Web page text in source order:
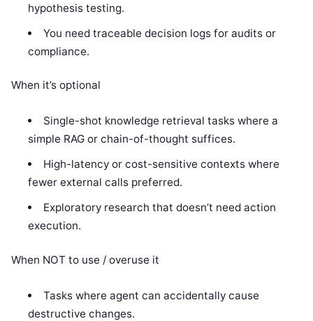
hypothesis testing.
You need traceable decision logs for audits or
compliance.
When it’s optional
Single-shot knowledge retrieval tasks where a
simple RAG or chain-of-thought suffices.
High-latency or cost-sensitive contexts where
fewer external calls preferred.
Exploratory research that doesn’t need action
execution.
When NOT to use / overuse it
Tasks where agent can accidentally cause
destructive changes.